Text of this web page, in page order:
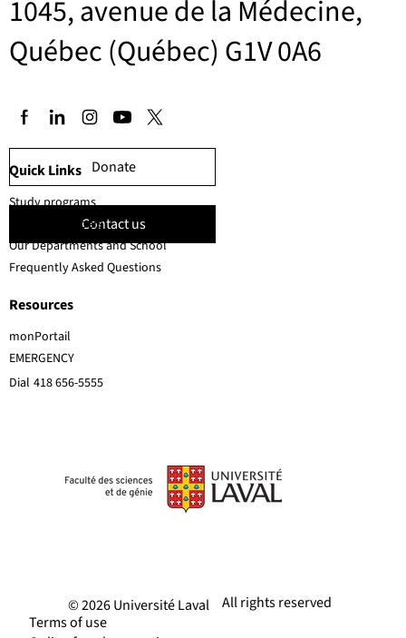
1045, avenue de la Médecine,
Québec (Québec) G1V 0A6
Donate
Contact us
EMERGENCY
Dial 418 656-5555
Quick Links
Resources
Study programs
Faculty members
Our Departments and School
Frequently Asked Questions
monPortail
All rights reserved
© 2026 Université Laval
Terms of use